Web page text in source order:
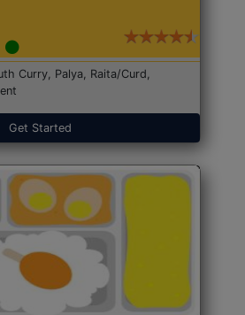
Curry, Palya, Raita/Curd,
Get Started